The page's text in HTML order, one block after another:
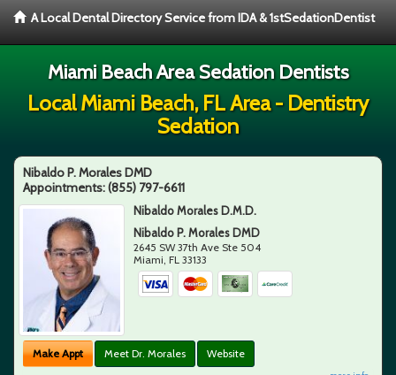
A Local Dental Directory Service from IDA & 1stSedationDentist
Miami Beach Area Sedation Dentists
Local Miami Beach, FL Area - Dentistry
Sedation
Nibaldo P. Morales DMD
Appointments:(855) 797-6611
Nibaldo Morales D.M.D.
Nibaldo P. Morales DMD
2645 SW 37th Ave Ste 504
Miami,FL 33133
Make Appt Meet Dr. Morales Website